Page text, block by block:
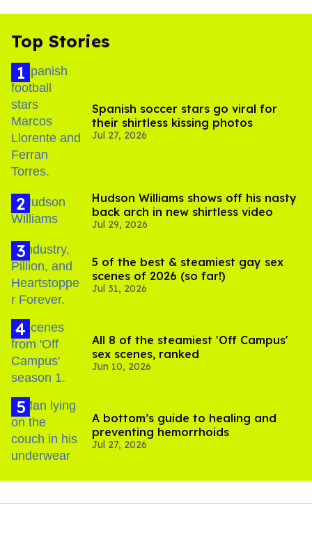
Top Stories
Spanish soccer stars go viral for
their shirtless kissing photos
Jul 27, 2026
Hudson Williams shows off his nasty
back arch in new shirtless video
Jul 29, 2026
5 of the best & steamiest gay sex
scenes of 2026 (so far!)
Jul 31, 2026
All 8 of the steamiest 'Off Campus'
sex scenes, ranked
Jun 10, 2026
A bottom’s guide to healing and
preventing hemorrhoids
Jul 27, 2026